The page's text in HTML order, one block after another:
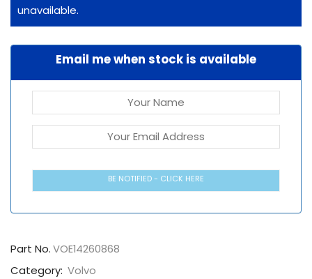
unavailable.
Email me when stock is available
BE NOTIFIED - CLICK HERE
Part No.VOE14260868
Category: Volvo